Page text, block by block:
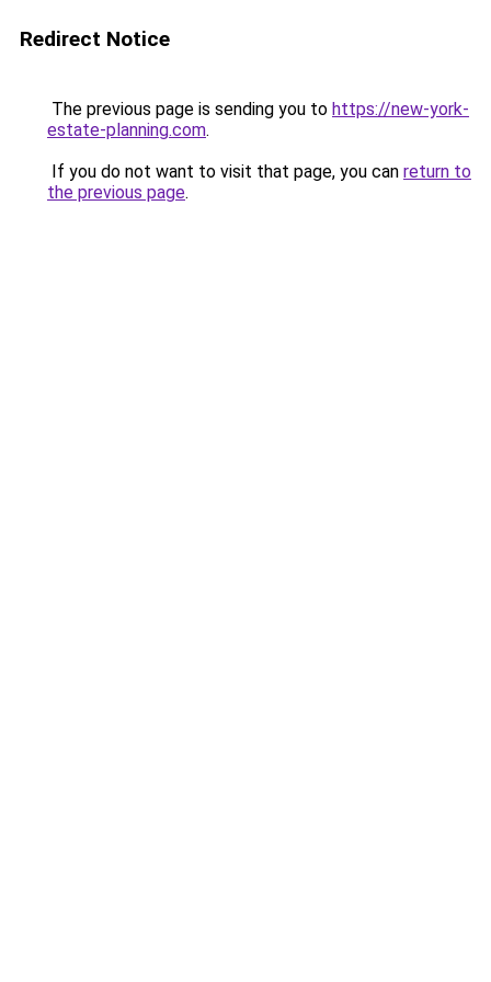
Redirect Notice
The previous page is sending you to https://new-york-
estate-planning.com.
If you do not want to visit that page, you can return to
the previous page.